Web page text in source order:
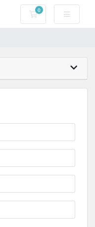
0
Shopping Cart